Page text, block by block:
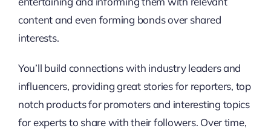
content and even forming bonds over shared
interests.
You’ll build connections with industry leaders and
influencers, providing great stories for reporters, top
notch products for promoters and interesting topics
for experts to share with their followers. Over time,